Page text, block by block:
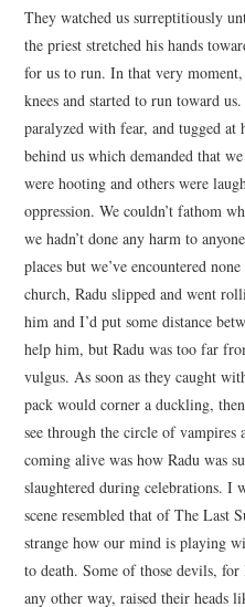
They watched us surreptitiously
the priest stretched his hands
for us to run. In that very
knees and started to run toward
paralyzed with fear, and tugged at
behind us which demanded that
were hooting and others were
oppression. We couldn’t fathom
we hadn’t done any harm to
places but we’ve encountered
church, Radu slipped and went
him and I’d put some distance
help him, but Radu was too far
vulgus. As soon as they caught
pack would corner a duckling,
see through the circle of vampires
coming alive was how Radu was
slaughtered during celebrations. I
scene resembled that of The Last
strange how our mind is playing
to death. Some of those devils,
any other way, raised their heads